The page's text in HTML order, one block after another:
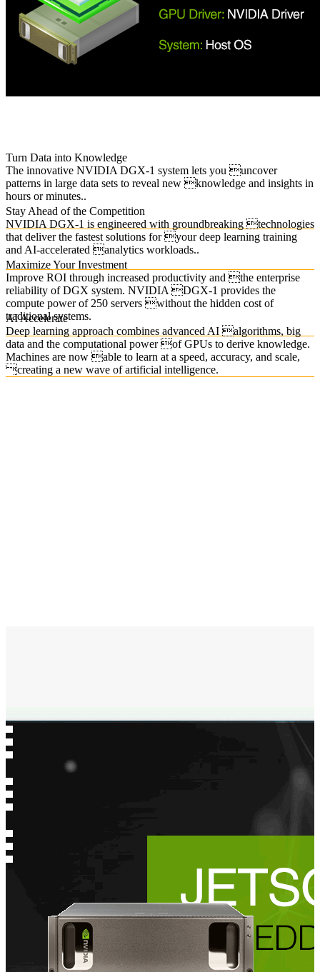
Turn Data into Knowledge
The innovative NVIDIA DGX-1 system lets you uncover
patterns in large data sets to reveal new knowledge and insights in
hours or minutes..
Stay Ahead of the Competition
NVIDIA DGX-1 is engineered with groundbreaking technologies
that deliver the fastest solutions for your deep learning training
and AI-accelerated analytics workloads..
Maximize Your Investment
Improve ROI through increased productivity and the enterprise
reliability of DGX system. NVIDIA DGX-1 provides the
compute power of 250 servers without the hidden cost of
traditional systems.
AI Accelerate
Deep learning approach combines advanced AI algorithms, big
data and the computational power of GPUs to derive knowledge.
Machines are now able to learn at a speed, accuracy, and scale,
creating a new wave of artificial intelligence.